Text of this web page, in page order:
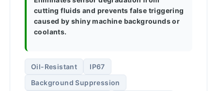
cutting fluids and prevents false triggering
caused by shiny machine backgrounds or
coolants.
Oil-Resistant
IP67
Background Suppression